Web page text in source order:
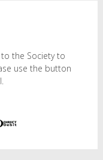
the Society to
use the button